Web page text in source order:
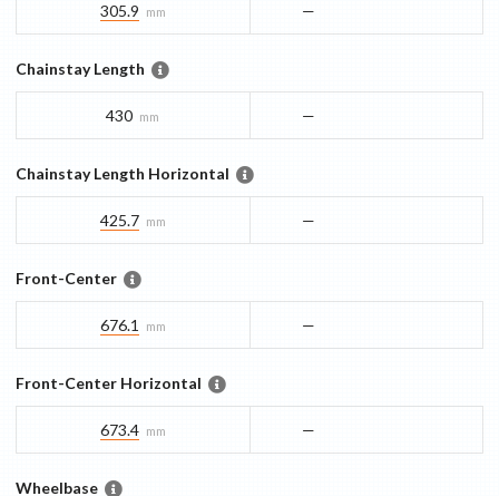
305.9 mm —
Chainstay Length
430 mm —
Chainstay Length Horizontal
425.7 mm —
Front-Center
676.1 mm —
Front-Center Horizontal
673.4 mm —
Wheelbase